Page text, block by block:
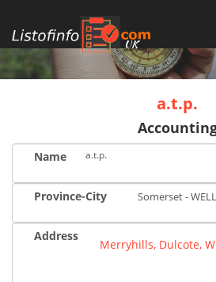
UK
a.t.p.
Name a.t.p.
Province-City Somerset -
Address
Merryhills, Dulcote,